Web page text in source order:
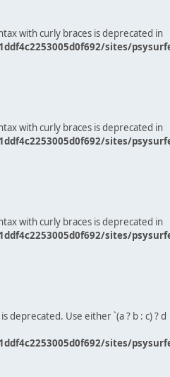
with curly braces is deprecated in
sites/
with curly braces is deprecated in
sites/
with curly braces is deprecated in
sites/
deprecated. Use either `(a ? b : c) ? d
sites/